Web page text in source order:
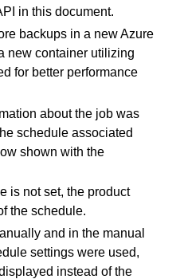
in this document.
backups in a new Azure
new container utilizing
for better performance
about the job was
schedule associated
shown with the
is not set, the product
the schedule.
and in the manual
settings were used,
instead of the